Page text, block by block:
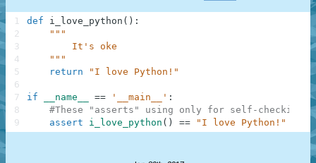
def i_love_python ( ) :
"""
        It's oke
    """
return
"I love Python!"
if __name__ == '__main__' :
#These "asserts" using only for self-checking
assert
i_love_python ( ) == "I love Python!"
1
2
3
4
5
6
7
8
9